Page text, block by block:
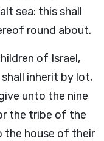
sea: this shall
round about.
of Israel,
inherit by lot,
unto the nine
the tribe of the
the house of their